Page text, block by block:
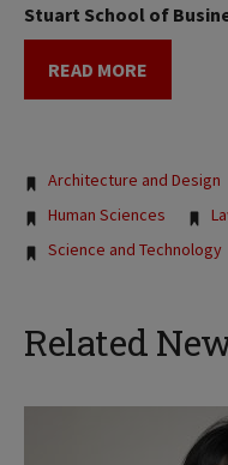
Stuart School of
READ MORE
Tags:
Architecture and Design
Human Sciences
Science and Technology
Related